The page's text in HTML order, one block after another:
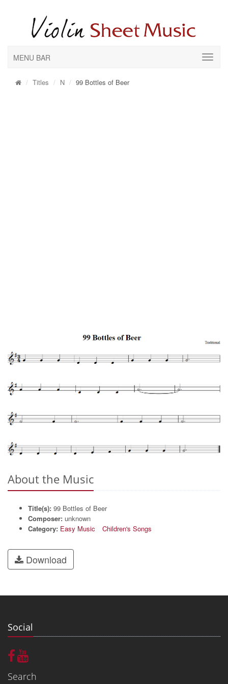
MENU BAR
Titles N 99 Bottles of Beer
About the Music
Title(s): 99 Bottles of Beer
Composer: unknown
Category: Easy Music Children's Songs
Download
Social
Search